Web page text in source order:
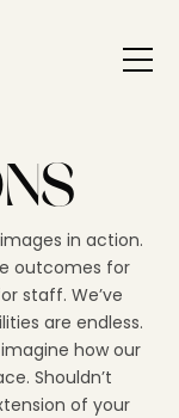
in action.
outcomes for
staff. We’ve
are endless.
how our
Shouldn’t
of your